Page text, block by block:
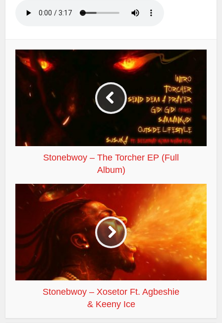
Stonebwoy – The Torcher EP (Full
Album)
Stonebwoy – Xosetor Ft. Agbeshie
& Keeny Ice